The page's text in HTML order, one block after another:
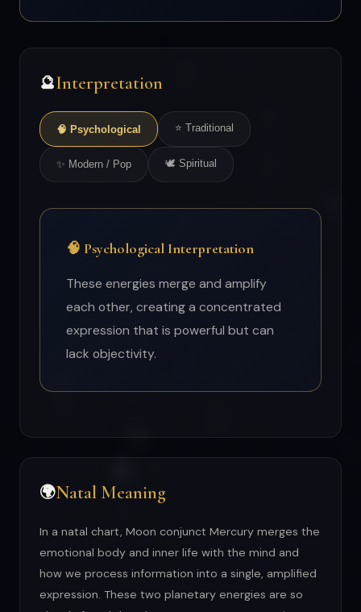
🔮Interpretation
🧠 Psychological ⭐ Traditional
✨ Modern / Pop 🕊 Spiritual
🧠 Psychological Interpretation
These energies merge and amplify
each other, creating a concentrated
expression that is powerful but can
lack objectivity.
🌍Natal Meaning
In a natal chart, Moon conjunct Mercury merges the
emotional body and inner life with the mind and
how we process information into a single, amplified
expression. These two planetary energies are so